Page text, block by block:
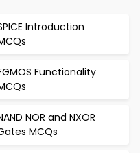
Introduction
Functionality
NOR and NXOR
MCQs